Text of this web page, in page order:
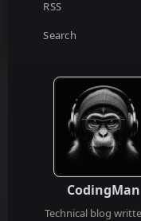
RSS
Search
CodingMan
Technical blog